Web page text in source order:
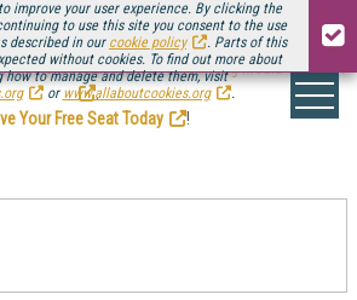
improve your user experience. By clicking the
to use this site you consent to the use
described in our cookie policy
. Parts of this
without cookies. To find out more about
how to manage and delete them, visit
or www.allaboutcookies.org .
the next installment ofStreaming Media Connect
.
Your Free Seat Today
!